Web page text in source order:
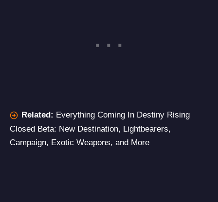
Related: Everything Coming In Destiny Rising
Closed Beta: New Destination, Lightbearers,
Campaign, Exotic Weapons, and More